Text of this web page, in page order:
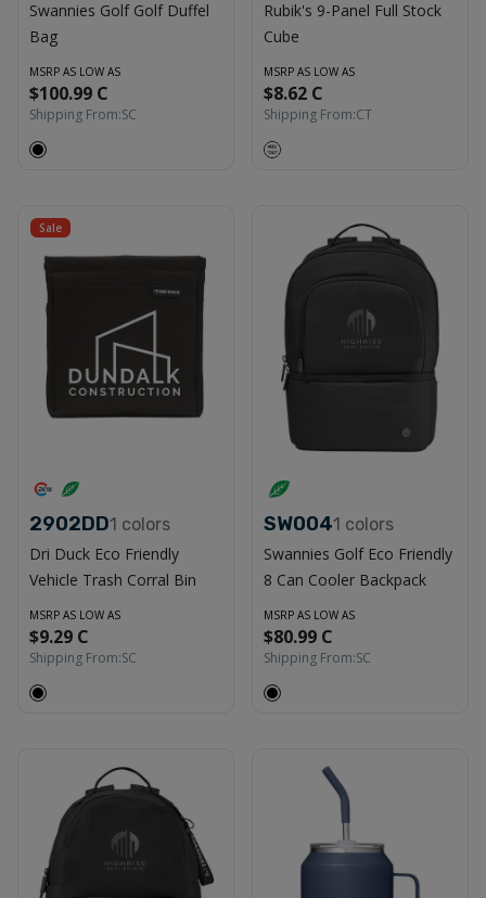
Swannies Golf Golf Duffel
Bag
MSRP AS LOW AS
$100.99 C
Shipping From:SC
Rubik's 9-Panel Full Stock
Cube
MSRP AS LOW AS
$8.62 C
Shipping From:CT
Sale
2902DD1 colors
Dri Duck Eco Friendly
Vehicle Trash Corral Bin
MSRP AS LOW AS
$9.29 C
Shipping From:SC
SW0041 colors
Swannies Golf Eco Friendly
8 Can Cooler Backpack
MSRP AS LOW AS
$80.99 C
Shipping From:SC